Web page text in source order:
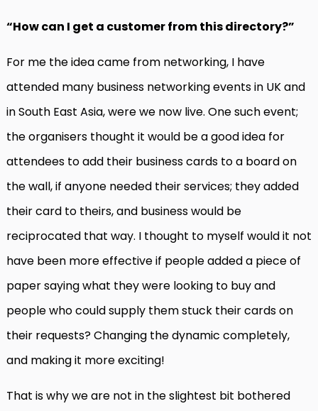
“How can I get a customer from this directory?”
For me the idea came from networking, I have
attended many business networking events in UK and
in South East Asia, were we now live. One such event;
the organisers thought it would be a good idea for
attendees to add their business cards to a board on
the wall, if anyone needed their services; they added
their card to theirs, and business would be
reciprocated that way. I thought to myself would it not
have been more effective if people added a piece of
paper saying what they were looking to buy and
people who could supply them stuck their cards on
their requests? Changing the dynamic completely,
and making it more exciting!
That is why we are not in the slightest bit bothered